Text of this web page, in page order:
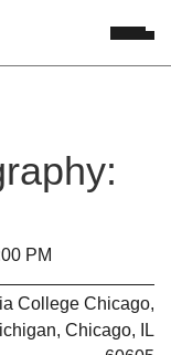
PM
College Chicago,
Chicago, IL